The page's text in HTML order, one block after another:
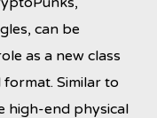
can be
as a new class
Similar to
high-end physical